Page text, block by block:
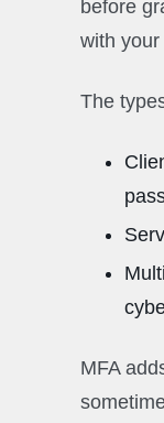
before
with
The
MFA